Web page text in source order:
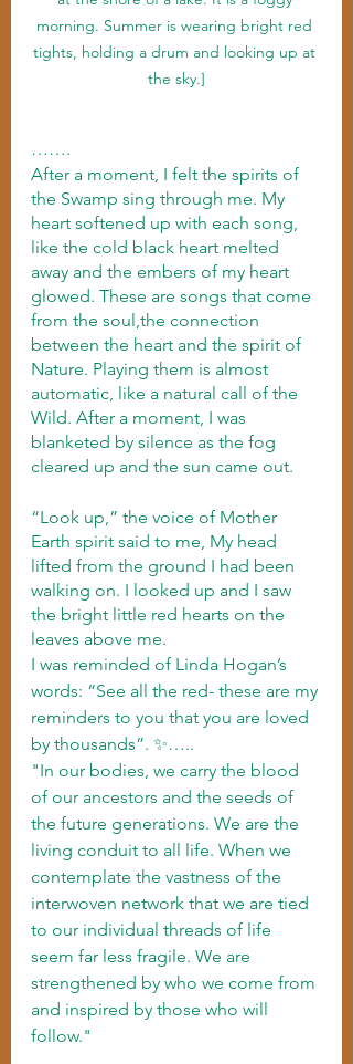
morning. Summer is wearing bright red
tights, holding a drum and looking up at
the sky.]
…….
After a moment, I felt the spirits of
the Swamp sing through me. My
heart softened up with each song,
like the cold black heart melted
away and the embers of my heart
glowed. These are songs that come
from the soul,the connection
between the heart and the spirit of
Nature. Playing them is almost
automatic, like a natural call of the
Wild. After a moment, I was
blanketed by silence as the fog
cleared up and the sun came out.
“Look up,” the voice of Mother
Earth spirit said to me, My head
lifted from the ground I had been
walking on. I looked up and I saw
the bright little red hearts on the
leaves above me.
I was reminded of Linda Hogan’s
words: “See all the red- these are my
reminders to you that you are loved
by thousands”. ✨…..
"In our bodies, we carry the blood
of our ancestors and the seeds of
the future generations. We are the
living conduit to all life. When we
contemplate the vastness of the
interwoven network that we are tied
to our individual threads of life
seem far less fragile. We are
strengthened by who we come from
and inspired by those who will
follow."